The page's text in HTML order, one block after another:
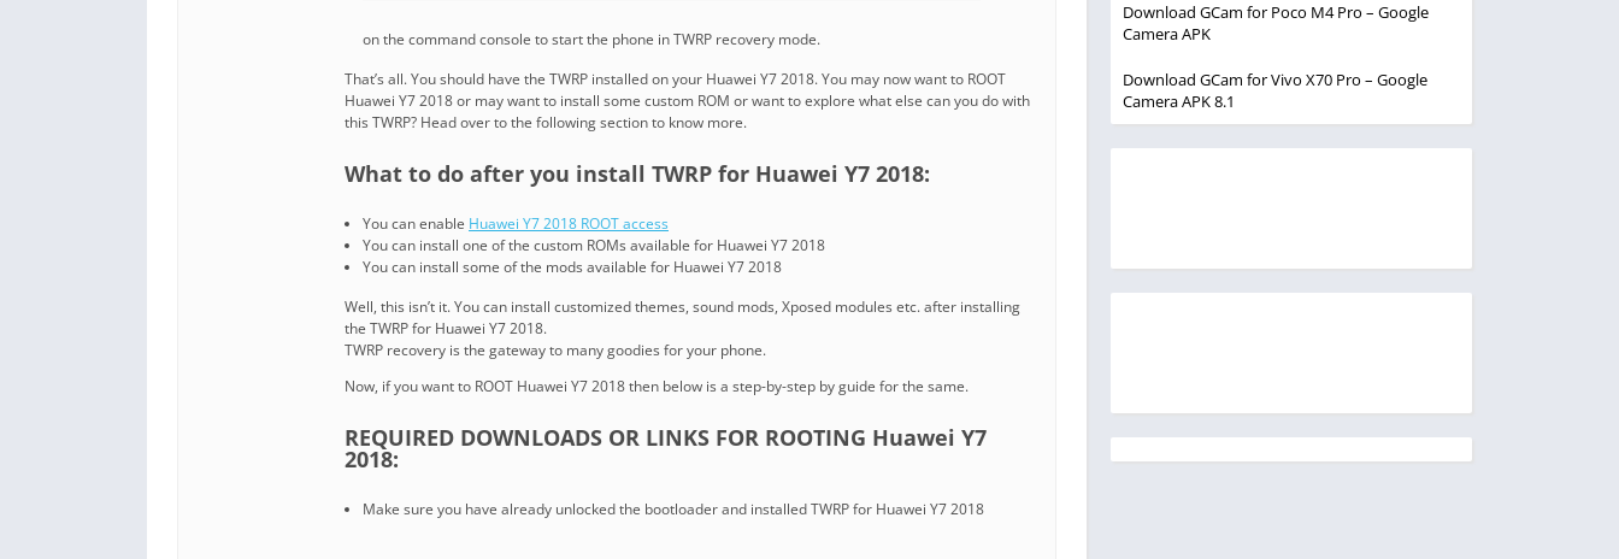
on the command console to start the phone in TWRP recovery mode.
That’s all. You should have the TWRP installed on your Huawei Y7 2018. You may now want to ROOT
Huawei Y7 2018 or may want to install some custom ROM or want to explore what else can you do with
this TWRP? Head over to the following section to know more.
What to do after you install TWRP for Huawei Y7 2018:
You can enable Huawei Y7 2018 ROOT access
You can install one of the custom ROMs available for Huawei Y7 2018
You can install some of the mods available for Huawei Y7 2018
Well, this isn’t it. You can install customized themes, sound mods, Xposed modules etc. after installing
the TWRP for Huawei Y7 2018.
TWRP recovery is the gateway to many goodies for your phone.
Now, if you want to ROOT Huawei Y7 2018 then below is a step-by-step by guide for the same.
REQUIRED DOWNLOADS OR LINKS FOR ROOTING Huawei Y7
2018:
Make sure you have already unlocked the bootloader and installed TWRP for Huawei Y7 2018
Download GCam for Poco M4 Pro – Google
Camera APK
Download GCam for Vivo X70 Pro – Google
Camera APK 8.1